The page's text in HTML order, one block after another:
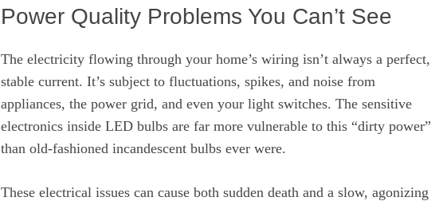
Power Quality Problems You Can’t See
The electricity flowing through your home’s wiring isn’t always a perfect,
stable current. It’s subject to fluctuations, spikes, and noise from
appliances, the power grid, and even your light switches. The sensitive
electronics inside LED bulbs are far more vulnerable to this “dirty power”
than old-fashioned incandescent bulbs ever were.
These electrical issues can cause both sudden death and a slow, agonizing